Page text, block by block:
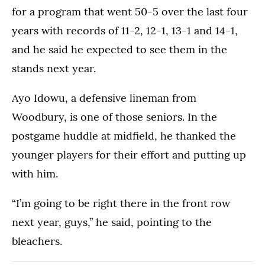
for a program that went 50-5 over the last four
years with records of 11-2, 12-1, 13-1 and 14-1,
and he said he expected to see them in the
stands next year.
Ayo Idowu, a defensive lineman from
Woodbury, is one of those seniors. In the
postgame huddle at midfield, he thanked the
younger players for their effort and putting up
with him.
“I’m going to be right there in the front row
next year, guys,” he said, pointing to the
bleachers.